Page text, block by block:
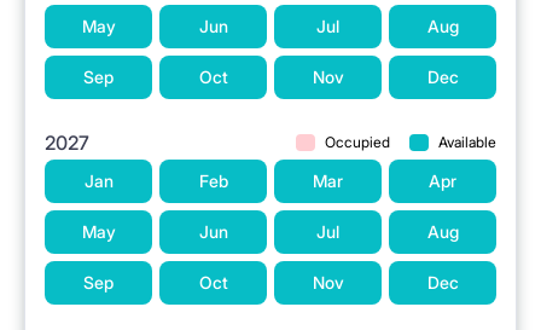
May Jun Jul Aug
Sep Oct Nov Dec
2027 Occupied Available
Jan Feb Mar Apr
May Jun Jul Aug
Sep Oct Nov Dec